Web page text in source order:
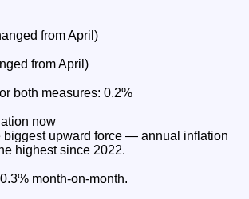
from April)
from April)
both measures: 0.2%
now
biggest upward force — annual inflation
highest since 2022.
month‑on‑month.